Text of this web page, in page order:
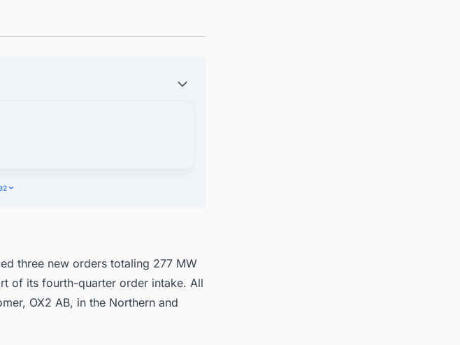
Wind Power Plant Projects in
2
three new orders totaling 277 MW
of its fourth-quarter order intake. All
OX2 AB, in the Northern and